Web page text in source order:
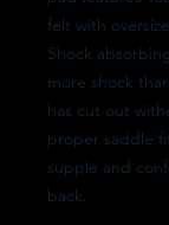
felt with
Shock
more shock
has cut out
proper saddle
supple and
back.